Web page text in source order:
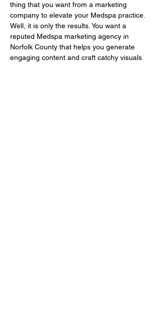
thing that you want from a marketing
company to elevate your Medspa practice.
Well, it is only the results. You want a
reputed Medspa marketing agency in
Norfolk County that helps you generate
engaging content and craft catchy visuals